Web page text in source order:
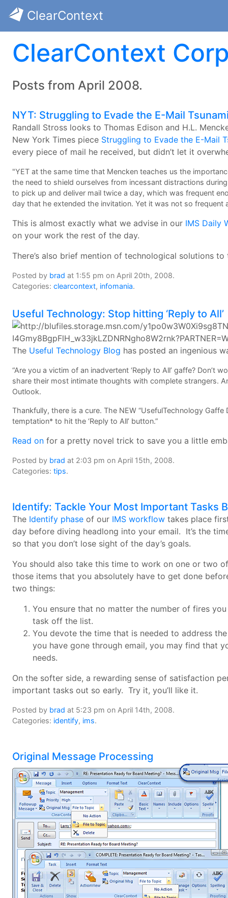
ClearContext
ClearContext
Posts from April 2008.
NYT: Struggling to Evade the E-Mail
Randall Stross looks to Thomas Edison and H.L.
New York Times piece Struggling to Evade the E-Mail
every piece of mail he received, but didn’t let it
"YET at the same time that Mencken teaches us the
the need to shield ourselves from incessant distractions
to pick up and deliver mail twice a day, which was frequent
day that he extended the invitation. Yet it was not so frequent
This is almost exactly what we advise in our IMS Daily
on your work the rest of the day.
There’s also brief mention of technological solutions
Posted by brad at 1:55 pm on April 20th, 2008.
Categories: clearcontext, infomania.
Useful Technology: Stop hitting ‘Reply to All’
The Useful Technology Blog has posted an ingenious
“Are you a victim of an inadvertent ‘Reply to All’ gaffe? Don’t
share their most intimate thoughts with complete strangers.
Outlook.
Thankfully, there is a cure. The NEW “UsefulTechnology
temptation* to hit the ‘Reply to All’ button.”
Read on for a pretty novel trick to save you a little
Posted by brad at 2:03 pm on April 15th, 2008.
Categories: tips.
Identify: Tackle Your Most Important Tasks
The Identify phase of our IMS workflow takes place
day before diving headlong into your email. It’s the
so that you don’t lose sight of the day’s goals.
You should also take this time to work on one or two
those items that you absolutely have to get done
two things:
You ensure that no matter the number of fires
task off the list.
You devote the time that is needed to address
you have gone through email, you may find that
needs.
On the softer side, a rewarding sense of satisfaction
important tasks out so early. Try it, you’ll like it.
Posted by brad at 5:23 pm on April 14th, 2008.
Categories: identify, ims.
Original Message Processing